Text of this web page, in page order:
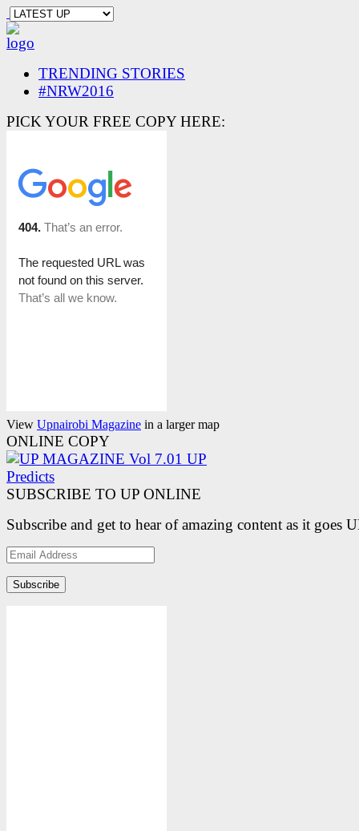
TRENDING STORIES
#NRW2016
PICK YOUR FREE COPY HERE:
View Upnairobi Magazine in a larger map
ONLINE COPY
SUBSCRIBE TO UP ONLINE
Subscribe and get to hear of amazing content as it goes
Email
Address